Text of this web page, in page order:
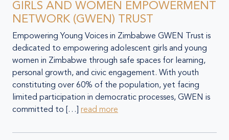
GIRLS AND WOMEN EMPOWERMENT
NETWORK (GWEN) TRUST
Empowering Young Voices in Zimbabwe GWEN Trust is
dedicated to empowering adolescent girls and young
women in Zimbabwe through safe spaces for learning,
personal growth, and civic engagement. With youth
constituting over 60% of the population, yet facing
limited participation in democratic processes, GWEN is
committed to […] read more